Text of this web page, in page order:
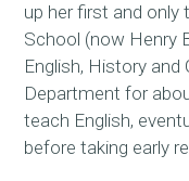
up her first and only
School (now Henry
English, History and
Department for
teach English,
before taking early